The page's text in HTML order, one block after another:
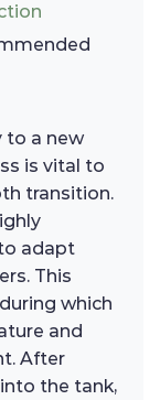
to a new
is vital to
transition.
adapt
This
which
and
After
the tank,